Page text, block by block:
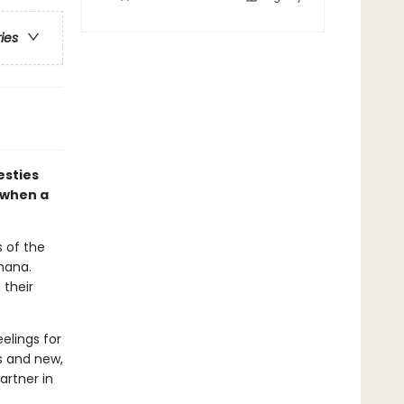
a
of the
their
for
and new,
in